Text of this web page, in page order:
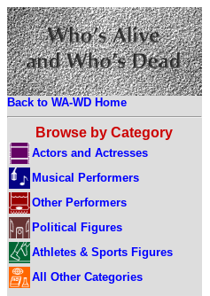
Back to WA-WD Home
Browse by Category
Actors and Actresses
Musical Performers
Other Performers
Political Figures
Athletes & Sports Figures
All Other Categories